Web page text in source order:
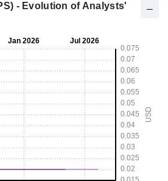
- Evolution of Analysts'